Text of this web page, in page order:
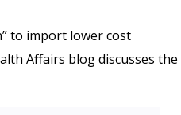
to import lower cost
Affairs blog discusses the